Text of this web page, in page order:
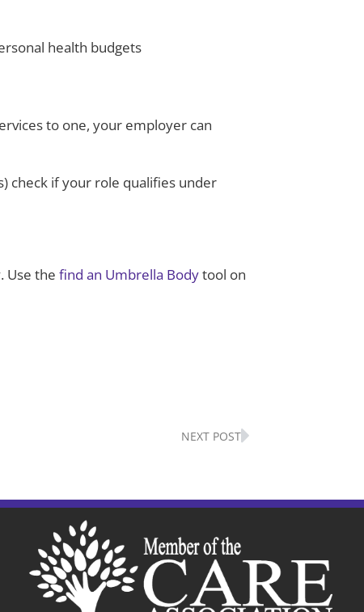
health budgets
to one, your employer can
check if your role qualifies under
Use thefind an Umbrella Bodytool on
NEXT POST